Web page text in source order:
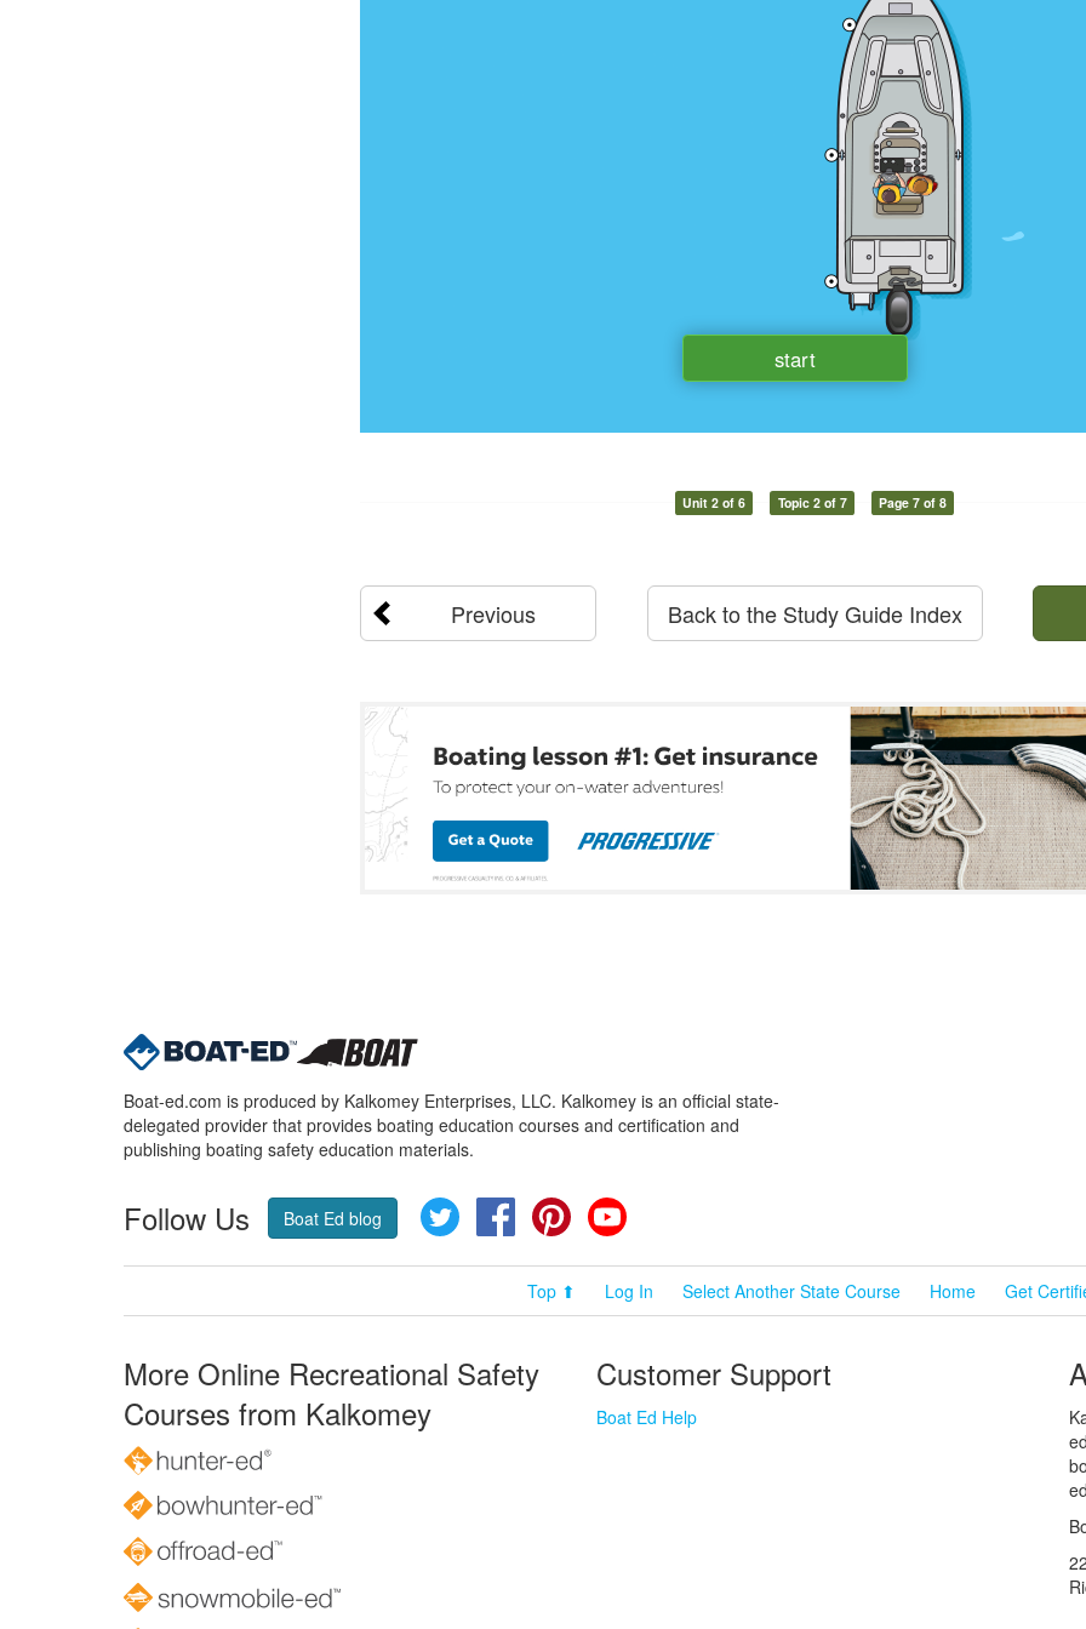
Unit 2 of 6 Topic 2 of 7 Page 7 of 8
Previous Back to the Study Guide Index
Boat-ed.com is produced by Kalkomey Enterprises, LLC. Kalkomey is an official state-
delegated provider that provides boating education courses and certification and
publishing boating safety education materials.
Follow Us Boat Ed blog Twitter FacebookPinterest
Top ⬆ Log In Select Another State Course Home Get
More Online Recreational Safety
Courses from Kalkomey
Customer Support
Boat Ed Help